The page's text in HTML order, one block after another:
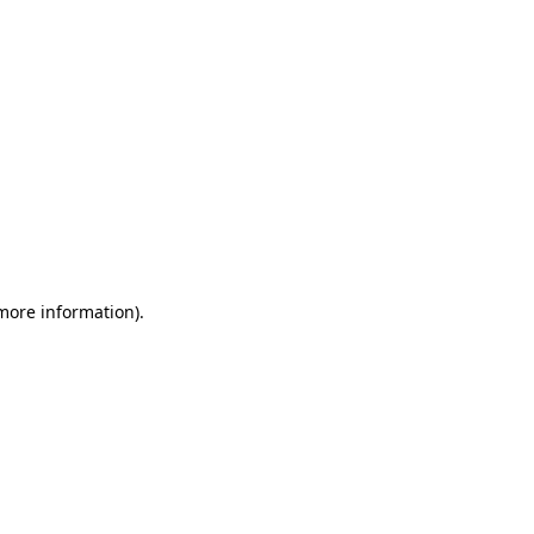
information).